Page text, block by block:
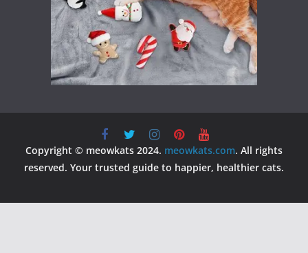
Copyright © meowkats 2024. meowkats.com. All rights
reserved. Your trusted guide to happier, healthier cats.